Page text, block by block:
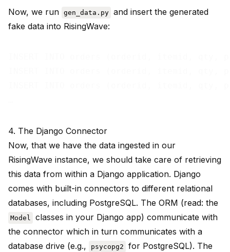
Now, we run gen_data.py and insert the generated
fake data into RisingWave:
4. The Django Connector
Now, that we have the data ingested in our
RisingWave instance, we should take care of retrieving
this data from within a Django application. Django
comes with built-in connectors to different relational
databases, including PostgreSQL. The ORM (read: the
Model
classes in your Django app) communicate with
the connector which in turn communicates with a
database drive (e.g.,
psycopg2
for PostgreSQL). The